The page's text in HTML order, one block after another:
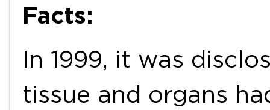
Facts:
In 1999, it was
tissue and organs